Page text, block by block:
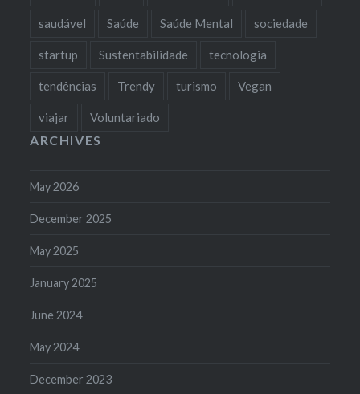
saudável Saúde Saúde Mental sociedade
startup Sustentabilidade tecnologia
tendências Trendy turismo Vegan
viajar Voluntariado
ARCHIVES
May 2026
December 2025
May 2025
January 2025
June 2024
May 2024
December 2023